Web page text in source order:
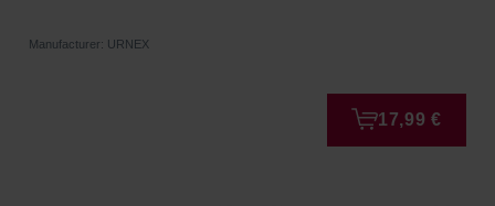
Manufacturer: URNEX
17,99 €